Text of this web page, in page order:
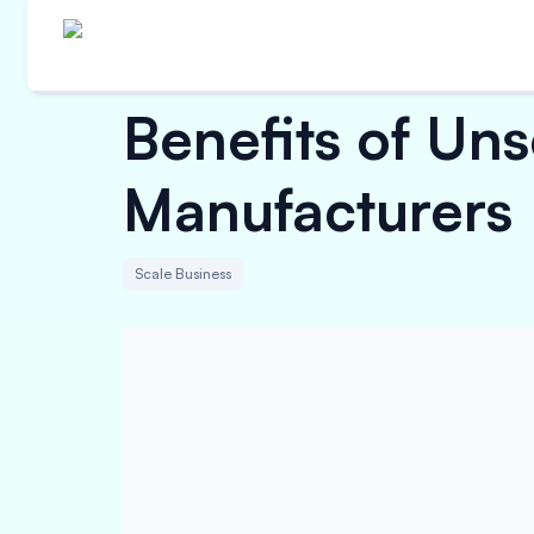
Benefits of
Manufacturers
Scale Business